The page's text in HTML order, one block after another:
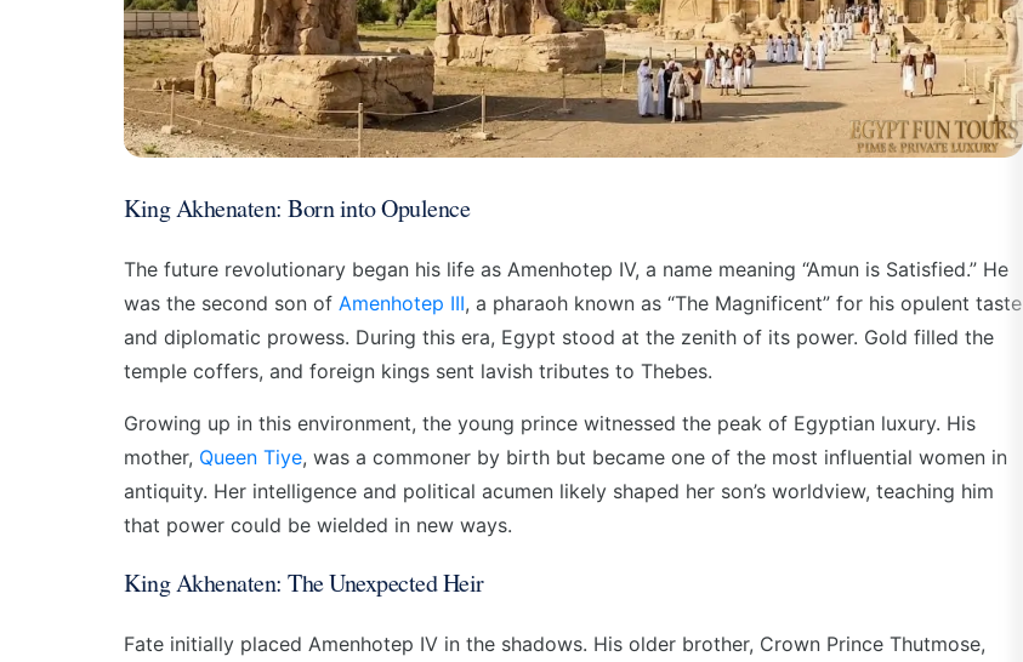
King Akhenaten: Born into Opulence
The future revolutionary began his life as Amenhotep IV, a name meaning “Amun is Satisfied.” He
was the second son of Amenhotep III, a pharaoh known as “The Magnificent” for his opulent taste
and diplomatic prowess. During this era, Egypt stood at the zenith of its power. Gold filled the
temple coffers, and foreign kings sent lavish tributes to Thebes.
Growing up in this environment, the young prince witnessed the peak of Egyptian luxury. His
mother, Queen Tiye, was a commoner by birth but became one of the most influential women in
antiquity. Her intelligence and political acumen likely shaped her son’s worldview, teaching him
that power could be wielded in new ways.
King Akhenaten: The Unexpected Heir
Fate initially placed Amenhotep IV in the shadows. His older brother, Crown Prince Thutmose,